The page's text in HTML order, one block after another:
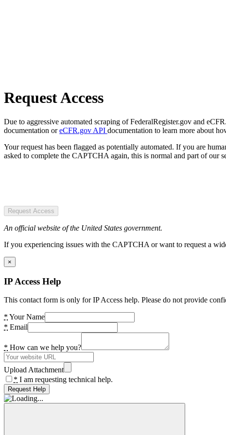
Request Access
Due to aggressive automated scraping of FederalRegister.gov and
documentation oreCFR.gov API documentation to learn more about
Your request has been flagged as potentially automated. If you are
asked to complete the CAPTCHA again, this is normal and part of our
Request Access
An official website of the United States government.
If you experiencing issues with the CAPTCHA or want to request a
×
IP Access Help
This contact form is only for IP Access help. Please do not provide
* Your Name
* Email
* How can we help you?
Upload Attachment
* I am requesting technical help.